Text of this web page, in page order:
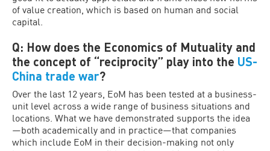
of value creation, which is based on human and social
capital.
Q: How does the Economics of Mutuality and
the concept of “reciprocity” play into the US-
China trade war?
Over the last 12 years, EoM has been tested at a business-
unit level across a wide range of business situations and
locations. What we have demonstrated supports the idea
—both academically and in practice—that companies
which include EoM in their decision-making not only